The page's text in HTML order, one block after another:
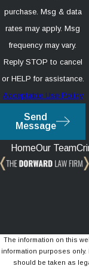
purchase. Msg & data
rates may apply. Msg
frequency may vary.
Reply STOP to cancel
or HELP for assistance.
Acceptable Use Policy
Send
Message
HomeOur Team
The information on this
information purposes
should be taken as